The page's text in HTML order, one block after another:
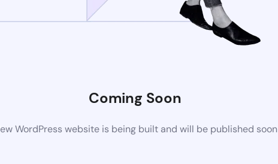
Coming Soon
WordPress website is being built and will be published soon